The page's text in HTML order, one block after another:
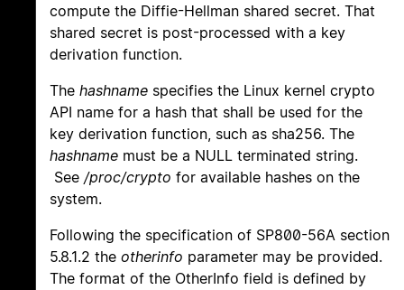
compute the Diffie-Hellman shared secret. That
shared secret is post-processed with a key
derivation function.
The hashname specifies the Linux kernel crypto
API name for a hash that shall be used for the
key derivation function, such as sha256. The
hashname must be a NULL terminated string.
See /proc/crypto for available hashes on the
system.
Following the specification of SP800-56A section
5.8.1.2 the otherinfo parameter may be provided.
The format of the OtherInfo field is defined by